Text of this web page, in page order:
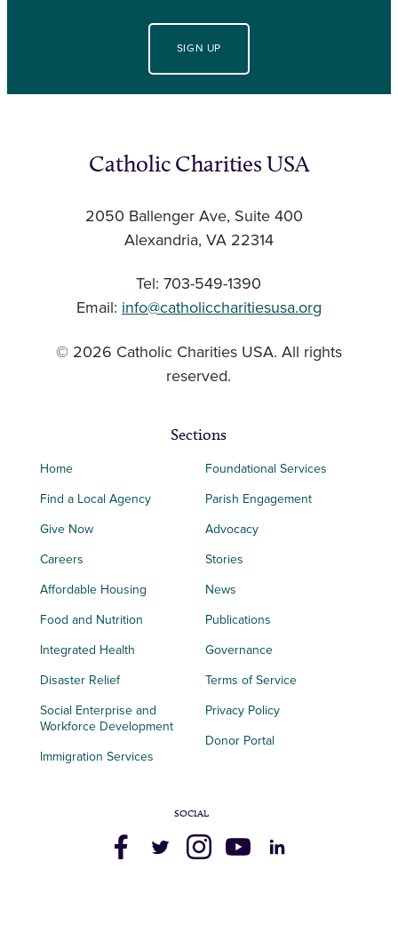
SIGN UP
Catholic Charities USA
2050 Ballenger Ave, Suite 400
Alexandria, VA 22314
Tel: 703-549-1390
Email: info@catholiccharitiesusa.org
© 2026 Catholic Charities USA. All rights
reserved.
Sections
Home
Find a Local Agency
Give Now
Careers
Affordable Housing
Food and Nutrition
Integrated Health
Disaster Relief
Social Enterprise and
Workforce Development
Immigration Services
Foundational Services
Parish Engagement
Advocacy
Stories
News
Publications
Governance
Terms of Service
Privacy Policy
Donor Portal
SOCIAL